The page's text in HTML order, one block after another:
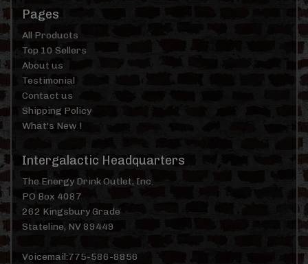
Pages
All Products
Top 10 Sellers
About us
Testimonial
Contact us
Shipping Policy
What's New !
Intergalactic Headquarters
The Energy Drink Outlet, Inc.
PO Box 4087
262 Kingsbury Grade
Stateline, NV 89449
Voicemail:775-586-8856